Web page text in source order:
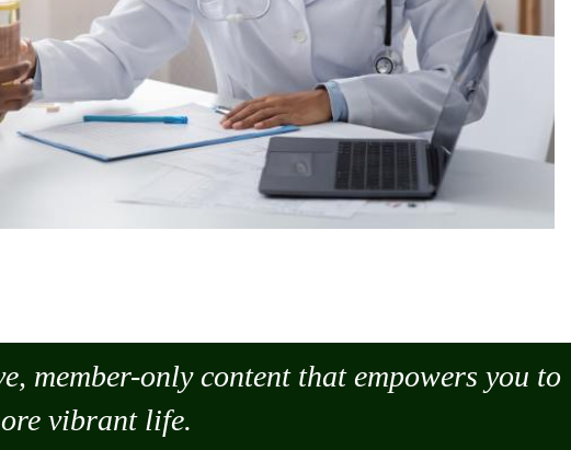
member-only content that empowers you to
vibrant life.